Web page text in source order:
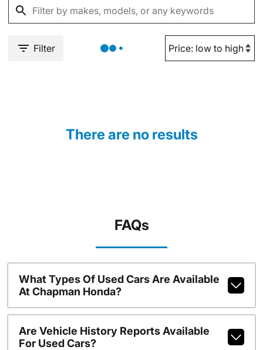
Filter
There are no results
FAQs
What Types Of Used Cars Are Available
At Chapman Honda?
Are Vehicle History Reports Available
For Used Cars?